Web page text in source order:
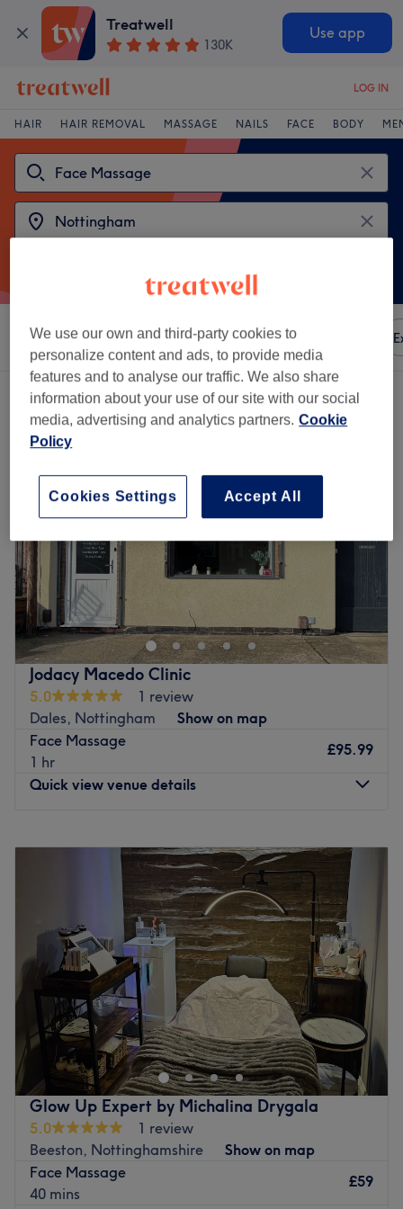
Treatwell
130K
Use app
LOG IN
HAIR HAIR REMOVAL MASSAGE NAILS FACE BODY
Sort by Any price Amenities Brands
2 venues offering:face massages near Nottingham
Jodacy Macedo Clinic
5.0
1 review
Dales, Nottingham
Show on map
Face Massage
1 hr
£95.99
Quick view venue details
9:00AM–6:00PM
12:00PM–4:00
PM
9:00AM– 6:00PM
Friday
9:00AM–6:00PM
Saturday
Closed
Sunday
Closed
Head on over to Jodacy Macedo Clinic, Nottingham, a
Brazilian clinic specialising in lymphatic drainage. The
space has been designed to offer a calm, elegant and
welcoming environment, with great attention to detail,
creating a warm space where clients feel cared for,
relaxed and supported throughout their treatment. These
relaxing services not only enhance beauty but also uplift
the spirit, making it a must-try for anyone seeking a little
self-care. Pile on the pampering with Jodacy Macedo
Clinic!
Glow Up Expert by Michalina Drygala
5.0
1 review
Beeston, Nottinghamshire
Show on map
Face Massage
40 mins
£59
We use our own and third-party cookies to
personalize content and ads, to provide media
features and to analyse our traffic. We also share
information about your use of our site with our social
media, advertising and analytics partners. Cookie
Policy
Accept All
Cookies Settings